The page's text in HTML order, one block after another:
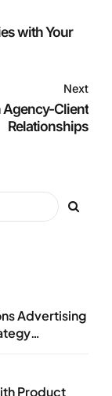
with Your
Next
Agency-Client
Relationships
Advertising
Product